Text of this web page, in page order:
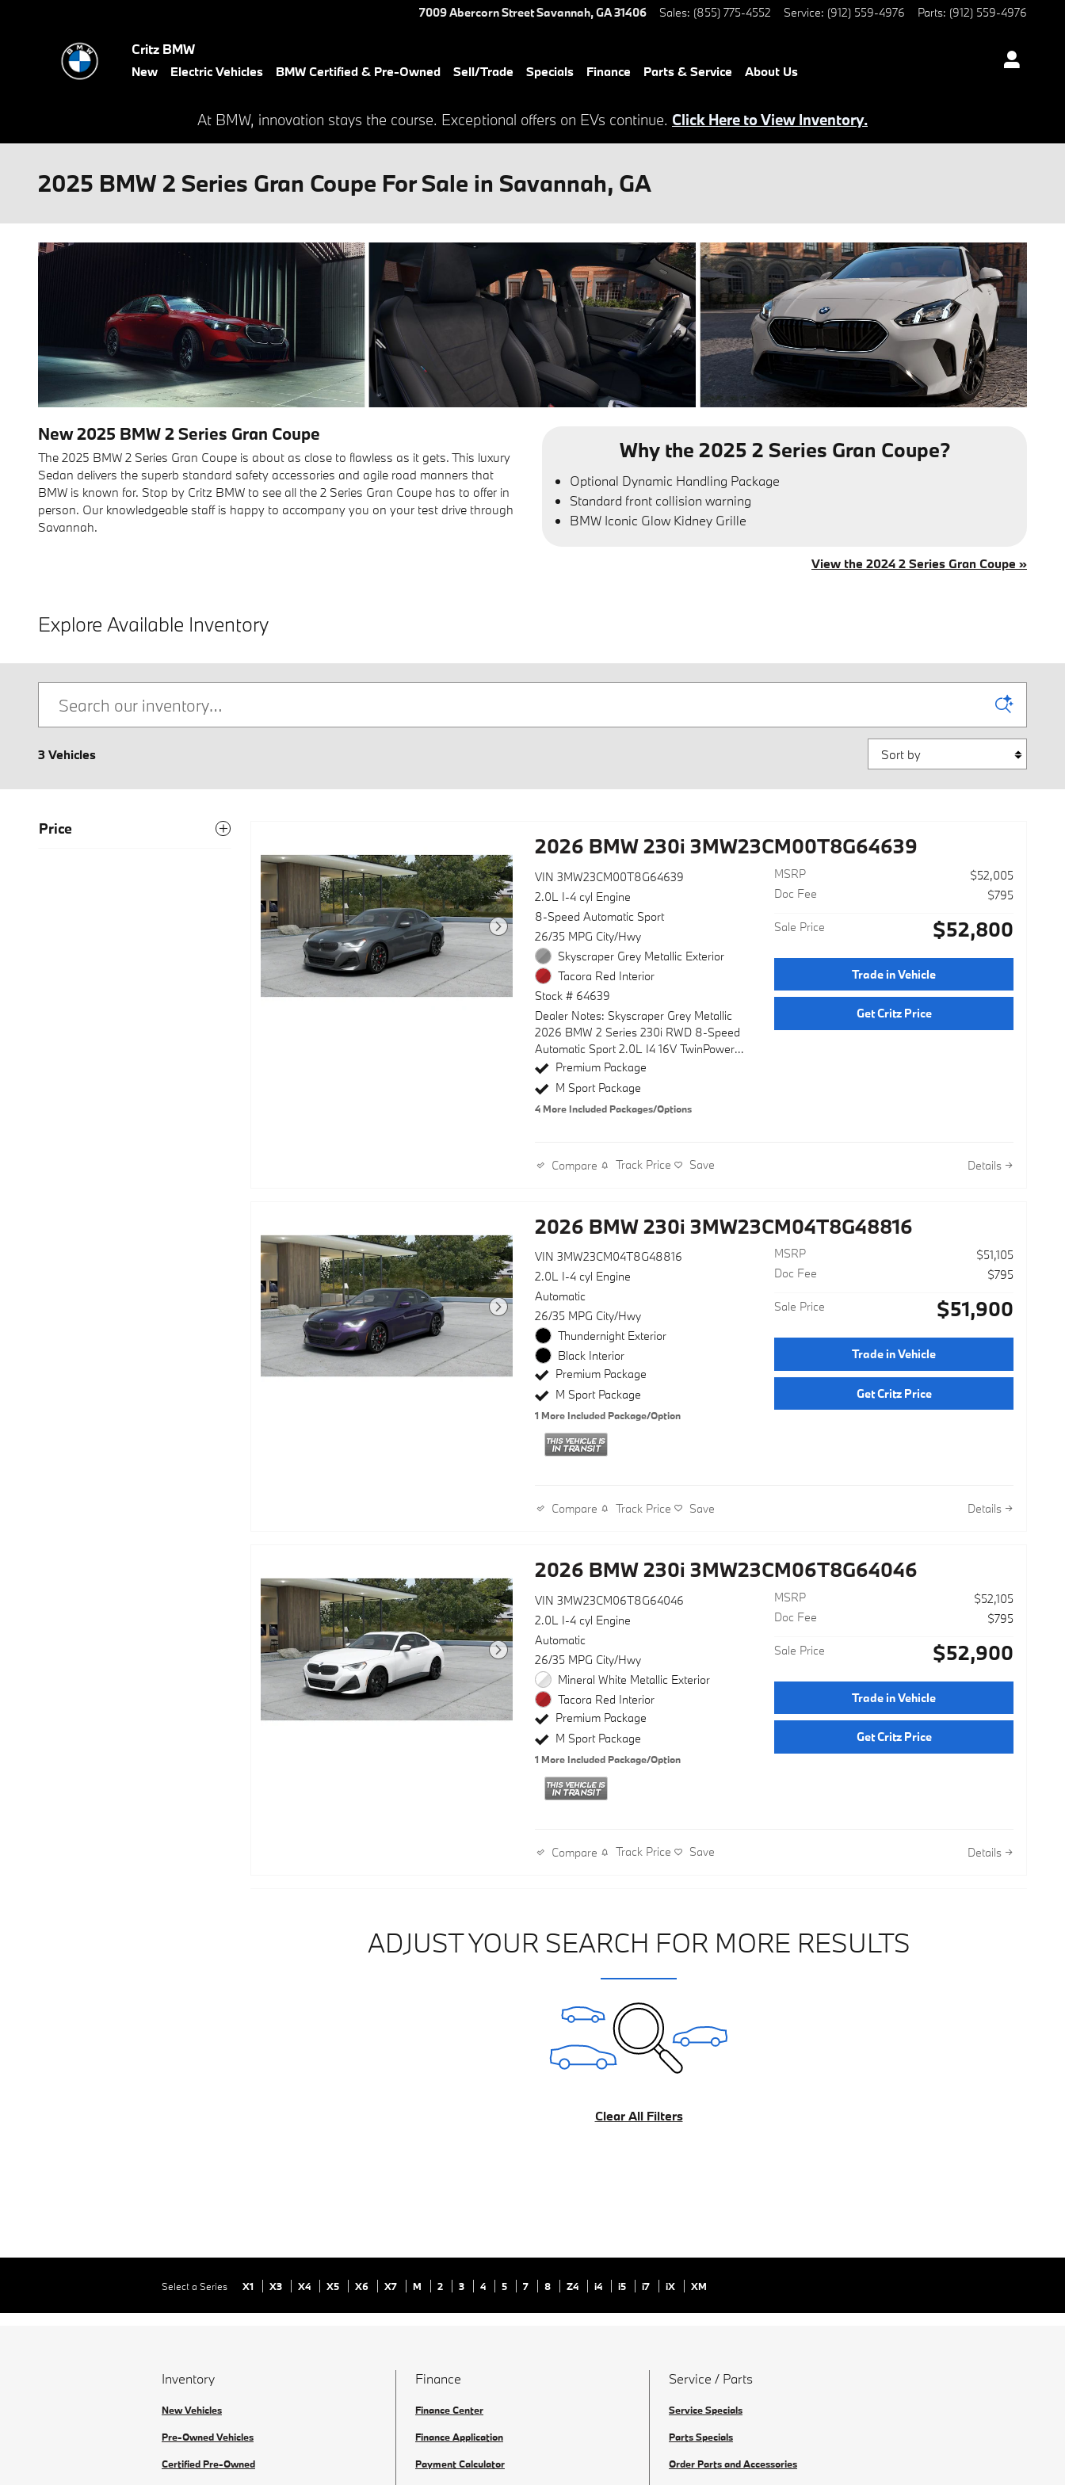
7009 Abercorn StreetSavannah,GA31406 Sales: (855) 775-4552 Service: (912) 559-4976 Parts: (912) 559-4976
Critz BMW
New Electric Vehicles BMW Certified & Pre-Owned Sell/Trade Specials Finance Parts & Service About Us
At BMW, innovation stays the course. Exceptional offers on EVs continue. Click Here to View Inventory.
2025 BMW 2 Series Gran Coupe For Sale in Savannah, GA
New2025 BMW2 Series Gran Coupe
The 2025 BMW 2 Series Gran Coupe is about as close to flawless as it gets. This luxury
Sedan delivers the superb standard safety accessories and agile road manners that
BMW is known for. Stop by Critz BMW to see all the 2 Series Gran Coupe has to offer in
person. Our knowledgeable staff is happy to accompany you on your test drive through
Savannah.
Why the 2025 2 Series Gran Coupe?
Optional Dynamic Handling Package
Standard front collision warning
BMW Iconic Glow Kidney Grille
View the 2024 2 Series Gran Coupe »
Explore Available Inventory
3 Vehicles Sort by
Price
2026 BMW 230i 3MW23CM00T8G64639
VIN 3MW23CM00T8G64639
2.0L I-4 cyl Engine
8-Speed Automatic Sport
26/35 MPG City/Hwy
Skyscraper Grey Metallic Exterior
Tacora Red Interior
Stock # 64639
Dealer Notes: Skyscraper Grey Metallic
2026 BMW 2 Series 230i RWD 8-Speed
Automatic Sport 2.0L I4 16V TwinPower
Turbo
Recent Arrival! 26/35 City/Highway MPG
Premium Package
M Sport Package
4 More Included Packages/Options
MSRP
$52,005
Doc Fee
$795
Sale Price $52,800
Trade in Vehicle
Get Critz Price
Compare Track Price Save Details
2026 BMW 230i 3MW23CM04T8G48816
VIN 3MW23CM04T8G48816
2.0L I-4 cyl Engine
Automatic
26/35 MPG City/Hwy
Thundernight Exterior
Black Interior
Premium Package
M Sport Package
1 More Included Package/Option
MSRP
$51,105
Doc Fee
$795
Sale Price $51,900
Trade in Vehicle
Get Critz Price
Compare Track Price Save Details
2026 BMW 230i 3MW23CM06T8G64046
VIN 3MW23CM06T8G64046
2.0L I-4 cyl Engine
Automatic
26/35 MPG City/Hwy
Mineral White Metallic Exterior
Tacora Red Interior
Premium Package
M Sport Package
1 More Included Package/Option
MSRP
$52,105
Doc Fee
$795
Sale Price $52,900
Trade in Vehicle
Get Critz Price
Compare Track Price Save Details
ADJUST YOUR SEARCH FOR MORE RESULTS
Clear All Filters
Select a Series X1 X3 X4 X5 X6 X7 M 2 3 4 5 7 8 Z4 i4 i5 i7 iX XM
Inventory
New Vehicles
Pre-Owned Vehicles
Certified Pre-Owned
Finance
Finance Center
Finance Application
Payment Calculator
Service / Parts
Service Specials
Parts Specials
Order Parts and Accessories